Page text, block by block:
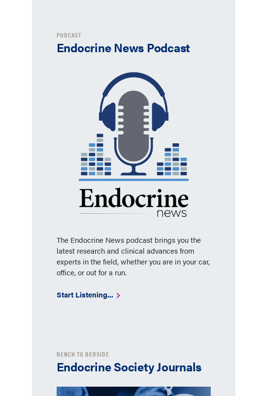
PODCAST
Endocrine News Podcast
The Endocrine News podcast brings you the
latest research and clinical advances from
experts in the field, whether you are in your car,
office, or out for a run.
Start Listening...
BENCH TO BEDSIDE
Endocrine Society Journals